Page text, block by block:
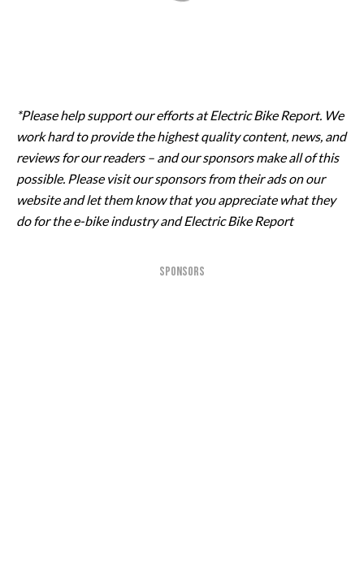
*Please help support our efforts at Electric Bike Report. We
work hard to provide the highest quality content, news, and
reviews for our readers – and our sponsors make all of this
possible. Please visit our sponsors from their ads on our
website and let them know that you appreciate what they
do for the e-bike industry and Electric Bike Report
SPONSORS